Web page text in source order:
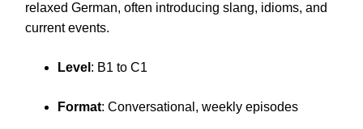
relaxed German, often introducing slang, idioms, and
current events.
Level : B1 to C1
Format: Conversational, weekly episodes